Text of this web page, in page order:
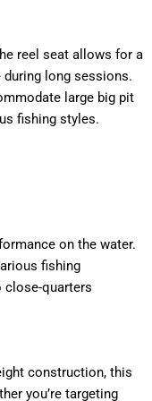
reel seat allows for a
long sessions.
large big pit
fishing styles.
on the water.
fishing
close-quarters
construction, this
you’re targeting